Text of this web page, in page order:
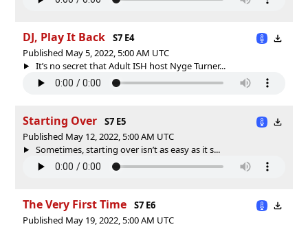
DJ, Play It Back
S7 E4
Published May 5, 2022, 5:00 AM UTC
It’s no secret that Adult ISH host Nyge Turner...
Starting Over
S7 E5
Published May 12, 2022, 5:00 AM UTC
Sometimes, starting over isn’t as easy as it s...
The Very First Time
S7 E6
Published May 19, 2022, 5:00 AM UTC